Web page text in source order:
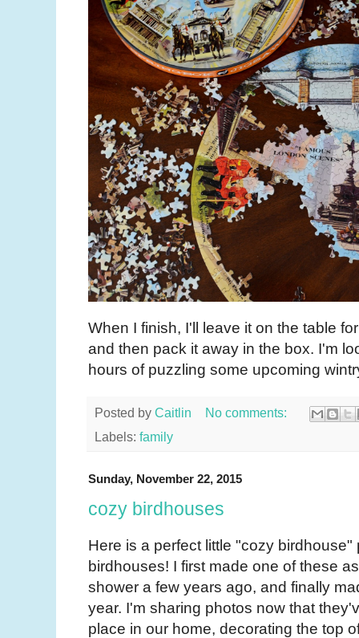
When I finish, I'll leave it on the table
and then pack it away in the box. I'm
hours of puzzling some upcoming
Posted by Caitlin
No comments:
Labels: family
Sunday, November 22, 2015
cozy birdhouses
Here is a perfect little "cozy birdhouse"
birdhouses! I first made one of these
shower a few years ago, and finally
year. I'm sharing photos now that
place in our home, decorating the top